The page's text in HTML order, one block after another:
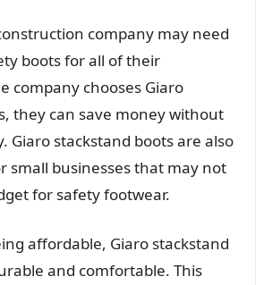
company may need
boots for all of their
company chooses Giaro
they can save money without
Giaro stackstand boots are also
small businesses that may not
for safety footwear.
affordable, Giaro stackstand
and comfortable. This